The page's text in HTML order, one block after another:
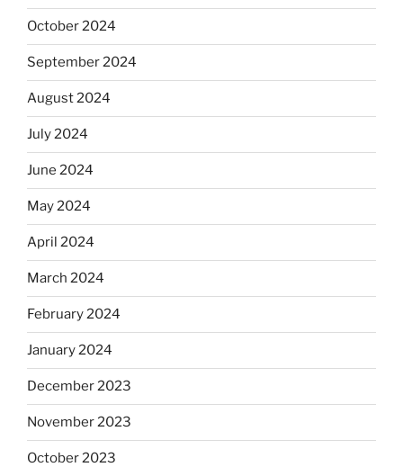
October 2024
September 2024
August 2024
July 2024
June 2024
May 2024
April 2024
March 2024
February 2024
January 2024
December 2023
November 2023
October 2023